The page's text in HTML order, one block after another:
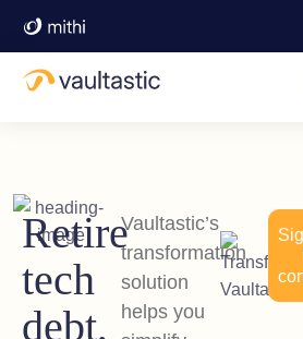
Retire
tech
debt,
Vaultastic’s
transformation
solution
helps you